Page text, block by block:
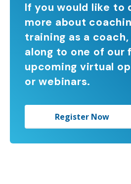
If you would like to
more about
training as a
along to one of our
upcoming virtual
or webinars.
Register Now